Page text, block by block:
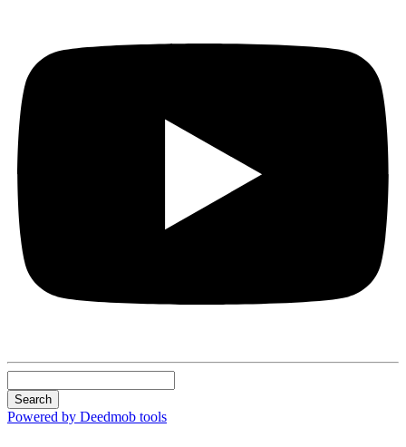
Search
Powered by Deedmob tools